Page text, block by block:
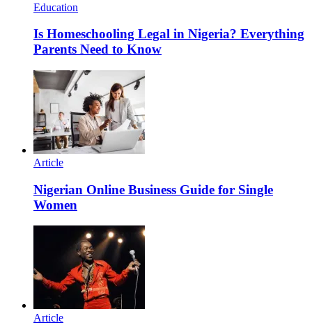
Education
Is Homeschooling Legal in Nigeria? Everything
Parents Need to Know
Article
Nigerian Online Business Guide for Single
Women
Article